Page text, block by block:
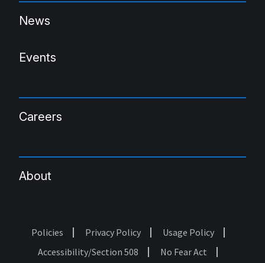
News
Events
Careers
About
Footer
Policies Privacy Policy
Usage Policy
Accessibility/Section 508
No Fear Act